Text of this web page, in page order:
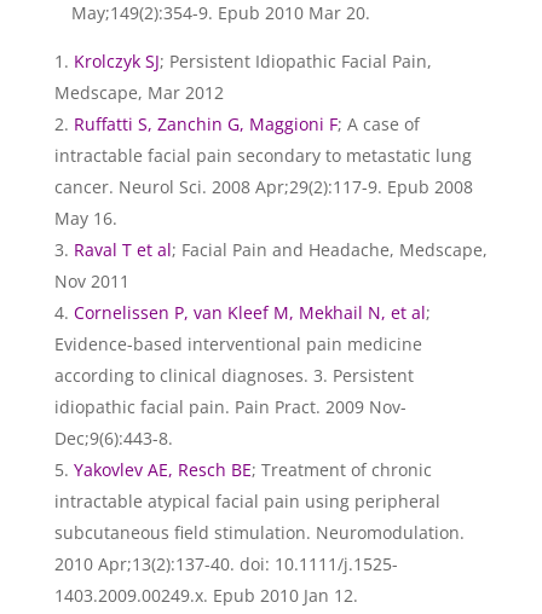
May;149(2):354-9. Epub 2010 Mar 20.
Krolczyk SJ; Persistent Idiopathic Facial Pain,
Medscape, Mar 2012
Ruffatti S, Zanchin G, Maggioni F; A case of
intractable facial pain secondary to metastatic lung
cancer. Neurol Sci. 2008 Apr;29(2):117-9. Epub 2008
May 16.
Raval T et al; Facial Pain and Headache, Medscape,
Nov 2011
Cornelissen P, van Kleef M, Mekhail N, et al;
Evidence-based interventional pain medicine
according to clinical diagnoses. 3. Persistent
idiopathic facial pain. Pain Pract. 2009 Nov-
Dec;9(6):443-8.
Yakovlev AE, Resch BE; Treatment of chronic
intractable atypical facial pain using peripheral
subcutaneous field stimulation. Neuromodulation.
2010 Apr;13(2):137-40. doi: 10.1111/j.1525-
1403.2009.00249.x. Epub 2010 Jan 12.